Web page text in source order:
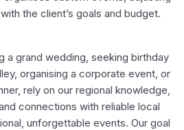
the client’s goals and budget.
a grand wedding, seeking birthday
organising a corporate event, or
rely on our regional knowledge,
connections with reliable local
unforgettable events. Our goal